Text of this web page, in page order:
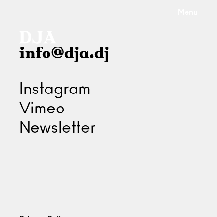
info@dja.dj
Instagram
Vimeo
Newsletter